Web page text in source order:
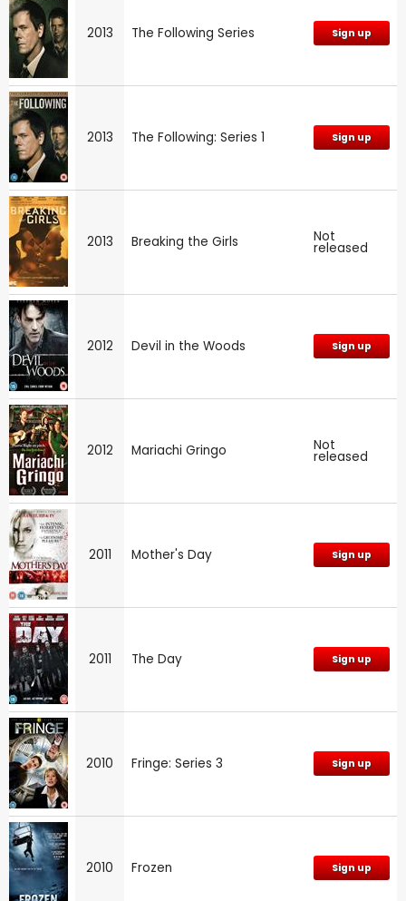
2013 The Following Series Sign up
2013 The Following: Series 1 Sign up
2013 Breaking the Girls Not
released
2012 Devil in the Woods Sign up
2012 Mariachi Gringo Not
released
2011 Mother's Day Sign up
2011 The Day Sign up
2010 Fringe: Series 3 Sign up
2010 Frozen Sign up